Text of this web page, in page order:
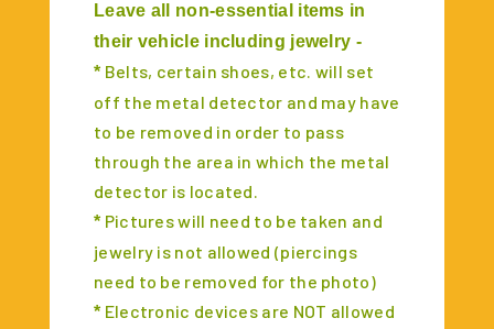
Leave all non-essential items in
their vehicle including jewelry -
* Belts, certain shoes, etc. will set
off the metal detector and may have
to be removed in order to pass
through the area in which the metal
detector is located.
* Pictures will need to be taken and
jewelry is not allowed (piercings
need to be removed for the photo)
* Electronic devices are NOT allowed